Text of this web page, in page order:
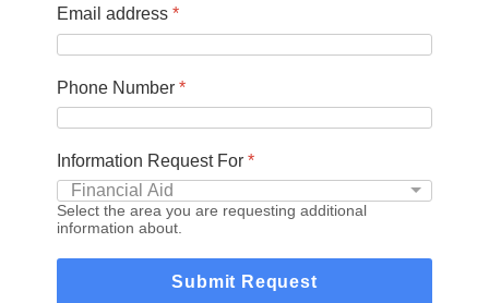
Email address *
Phone Number *
Information Request For *
Select the area you are requesting additional
information about.
Submit Request